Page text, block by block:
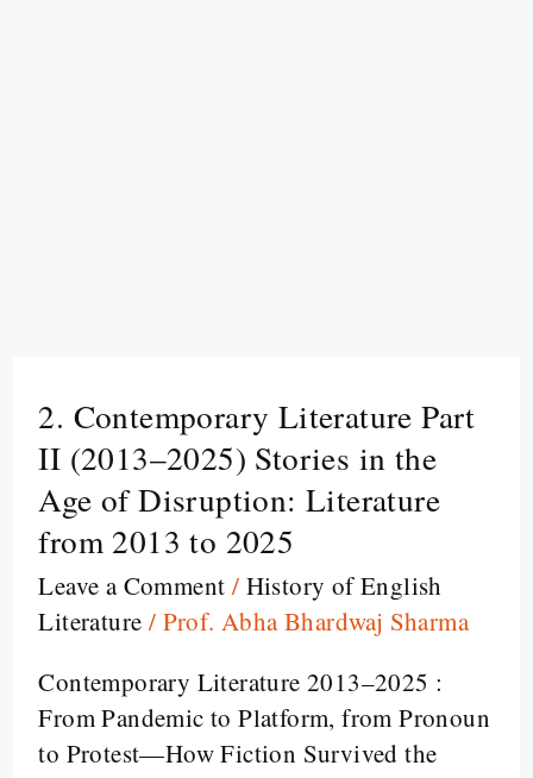
2. Contemporary Literature Part
II (2013–2025) Stories in the
Age of Disruption: Literature
from 2013 to 2025
Leave a Comment / History of English
Literature / Prof. Abha Bhardwaj Sharma
Contemporary Literature 2013–2025 :
From Pandemic to Platform, from Pronoun
to Protest—How Fiction Survived the
2.
Contemporary
Literature
Part
II
(2013–
2025)
in
the
Age